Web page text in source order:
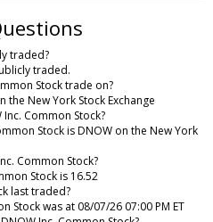
traded?
traded.
Stock trade on?
the New York Stock Exchange
Common Stock?
Stock is DNOW on the New York
Common Stock?
Stock is 16.52
last traded?
Stock was at 08/07/26 07:00 PM ET